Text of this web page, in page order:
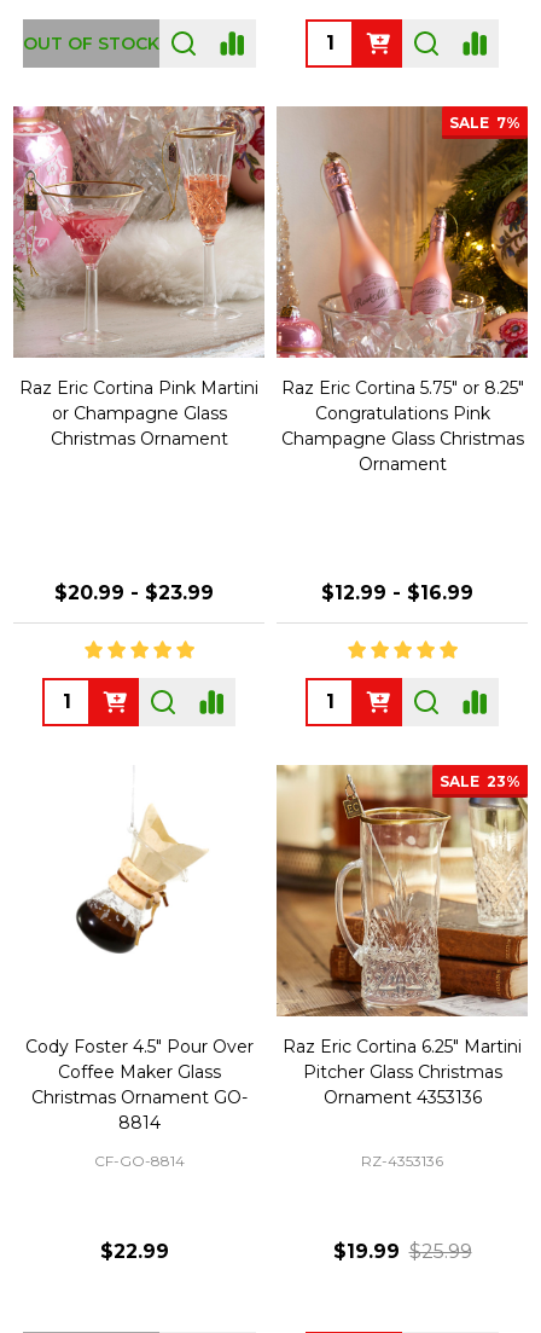
OUT OF STOCK Quantity:
Raz Eric Cortina Pink Martini
or Champagne Glass
Christmas Ornament
$20.99 - $23.99
Quantity:
SALE 7%
Raz Eric Cortina 5.75" or 8.25"
Congratulations Pink
Champagne Glass Christmas
Ornament
$12.99 - $16.99
Quantity:
Cody Foster 4.5" Pour Over
Coffee Maker Glass
Christmas Ornament GO-
8814
CF-GO-8814
$22.99
SALE 23%
Raz Eric Cortina 6.25" Martini
Pitcher Glass Christmas
Ornament 4353136
RZ-4353136
$19.99 $25.99